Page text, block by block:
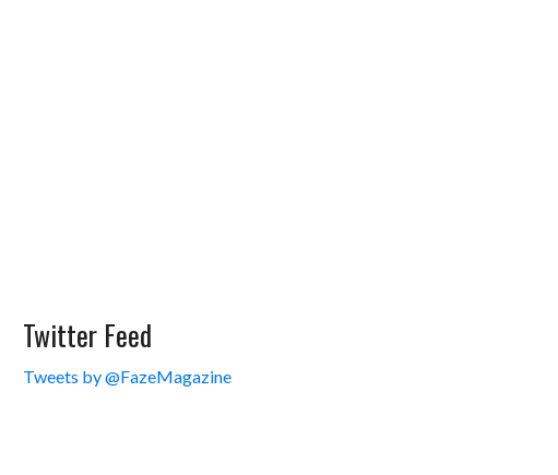
Twitter Feed
Tweets by @FazeMagazine